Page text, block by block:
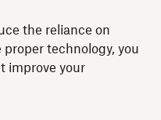
the reliance on
technology, you
improve your